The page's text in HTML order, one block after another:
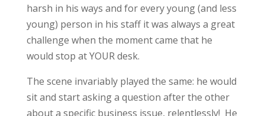
harsh in his ways and for every young (and less
young) person in his staff it was always a great
challenge when the moment came that he
would stop at YOUR desk.
The scene invariably played the same: he would
sit and start asking a question after the other
about a specific business issue, relentlessly! He